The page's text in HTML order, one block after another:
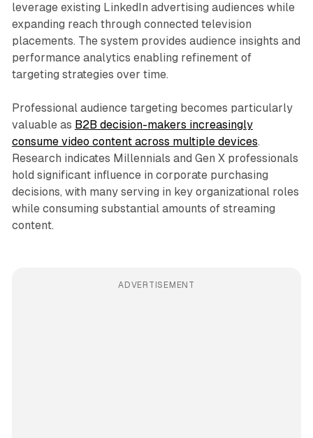
leverage existing LinkedIn advertising audiences while
expanding reach through connected television
placements. The system provides audience insights and
performance analytics enabling refinement of
targeting strategies over time.
Professional audience targeting becomes particularly
valuable as B2B decision-makers increasingly
consume video content across multiple devices.
Research indicates Millennials and Gen X professionals
hold significant influence in corporate purchasing
decisions, with many serving in key organizational roles
while consuming substantial amounts of streaming
content.
ADVERTISEMENT